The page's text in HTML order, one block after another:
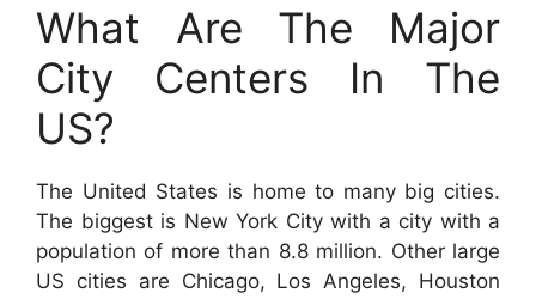
What Are The Major
City Centers In The
US?
The United States is home to many big cities.
The biggest is New York City with a city with a
population of more than 8.8 million. Other large
US cities are Chicago, Los Angeles, Houston